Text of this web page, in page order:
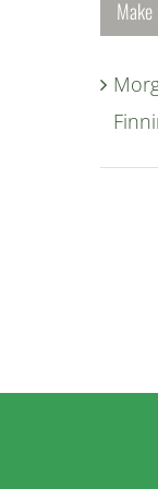
Make